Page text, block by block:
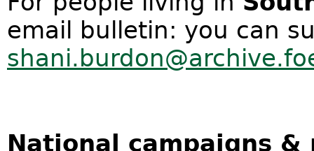
email bulletin: you can
National campaigns &